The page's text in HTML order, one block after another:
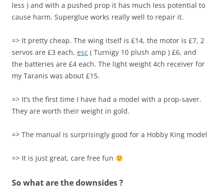
less ) and with a pushed prop it has much less potential to
cause harm. Superglue works really well to repair it.
=> It pretty cheap. The wing itself is £14, the motor is £7, 2
servos are £3 each, esc ( Turnigy 10 plush amp ) £6, and
the batteries are £4 each. The light weight 4ch receiver for
my Taranis was about £15.
=> It’s the first time I have had a model with a prop-saver.
They are worth their weight in gold.
=> The manual is surprisingly good for a Hobby King model
=> It is just great, care free fun
So what are the downsides ?